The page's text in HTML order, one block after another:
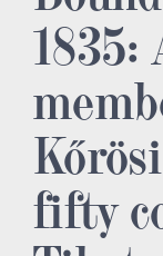
1835:
fifty